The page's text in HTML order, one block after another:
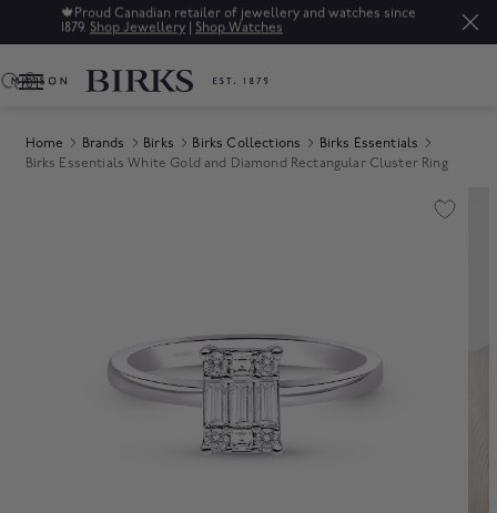
and watches since
Sale: Up to 50% off a selection of fine
0
Home Brands Birks Birks Collections
Birks Essentials
Birks Essentials White Gold and Diamond Rectangular Cluster Ring